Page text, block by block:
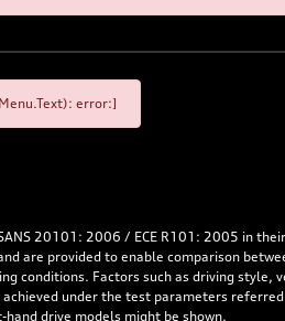
error:]
20101: 2006 / ECE R101: 2005 in
are provided to enable comparison
conditions. Factors such as driving style,
under the test parameters
drive models might be shown.